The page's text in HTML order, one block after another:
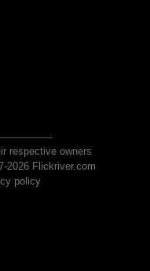
respective owners
2026 Flickriver.com
policy